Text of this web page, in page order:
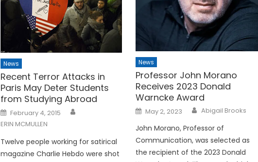
News
Recent Terror Attacks in
Paris May Deter Students
from Studying Abroad
Posted
on
February 4, 2015
ERIN MCMULLEN
Twelve people working for satirical
magazine Charlie Hebdo were shot
News
Professor John Morano
Receives 2023 Donald
Warncke Award
Posted
on
May 2, 2023 Abigail Brooks
John Morano, Professor of
Communication, was selected as
the recipient of the 2023 Donald